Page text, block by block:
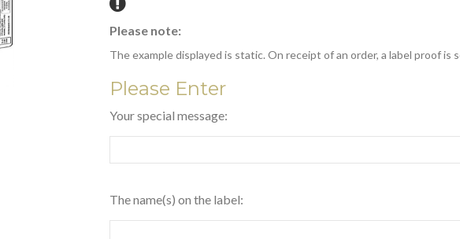
Please note:
The example displayed is static. On receipt of an order, a label proof is
Please Enter
Your special message:
The name(s) on the label: